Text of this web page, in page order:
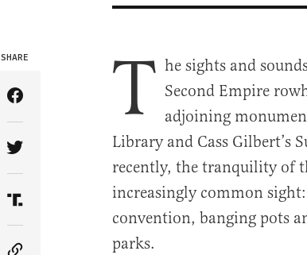
SHARE
Share Article on Facebook
Share Article on Twitter
Share Article on Truth Social
T he sights and
Second Empire
adjoining
Library and Cass Gilbert’s
recently, the tranquility of
increasingly common
convention, banging pots
parks.